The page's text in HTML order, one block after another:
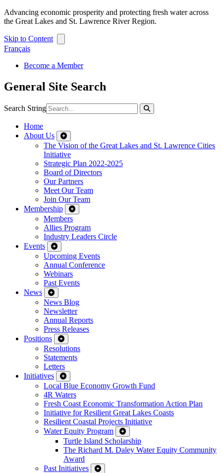
Advancing economic prosperity and protecting fresh water across
the Great Lakes and St. Lawrence River Region.
Skip to Content
Français
Become a Member
General Site Search
Search String
Home
About Us
The Vision of the Great Lakes and St. Lawrence Cities
Initiative
Strategic Plan 2022-2025
Board of Directors
Our Partners
Meet Our Team
Join Our Team
Membership
Members
Allies Program
Industry Leaders Circle
Events
Upcoming Events
Annual Conference
Webinars
Past Events
News
News Blog
Newsletter
Annual Reports
Press Releases
Positions
Resolutions
Statements
Letters
Initiatives
Local Blue Economy Growth Fund
4R Waters
Fresh Coast Economic Transformation Action Plan
Initiative for Resilient Great Lakes Coasts
Resilient Coastal Projects Initiative
Water Equity Program
Turtle Island Scholarship
The Richard M. Daley Water Equity Community
Award
Past Initiatives